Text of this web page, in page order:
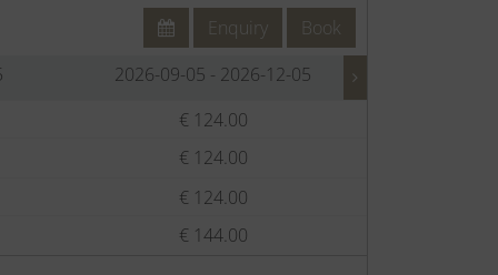
Enquiry
Book
2026-09-05 - 2026-12-05
€ 124.00
€ 124.00
€ 124.00
€ 144.00